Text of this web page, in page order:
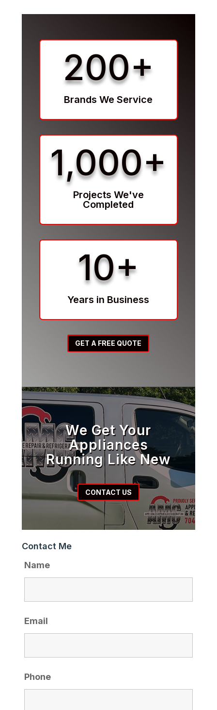
200+
Brands We Service
1,000+
Projects We've
Completed
10+
Years in Business
GET A FREE QUOTE
We Get Your
Appliances
Running Like New
CONTACT US
Contact Me
Name
Email
Phone